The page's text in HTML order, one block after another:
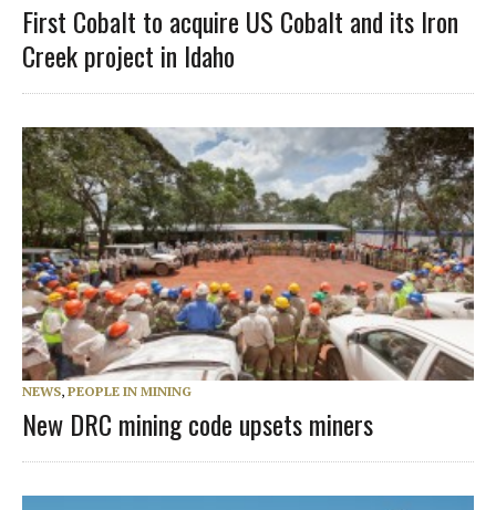
First Cobalt to acquire US Cobalt and its Iron
Creek project in Idaho
NEWS, PEOPLE IN MINING
New DRC mining code upsets miners